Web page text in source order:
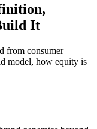
It
from consumer
model, how equity is